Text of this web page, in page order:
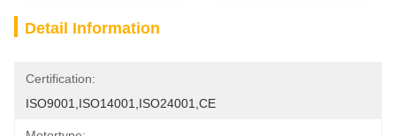
Detail Information
Certification:
ISO9001,ISO14001,ISO24001,CE